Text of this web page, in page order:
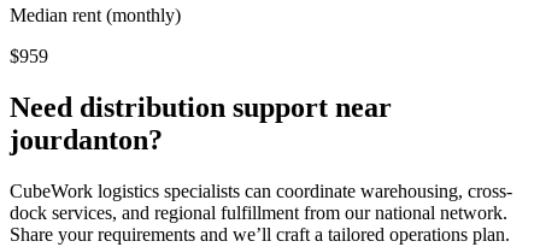
Median rent (monthly)
$959
Need distribution support near
jourdanton?
CubeWork logistics specialists can coordinate warehousing, cross-
dock services, and regional fulfillment from our national network.
Share your requirements and we’ll craft a tailored operations plan.